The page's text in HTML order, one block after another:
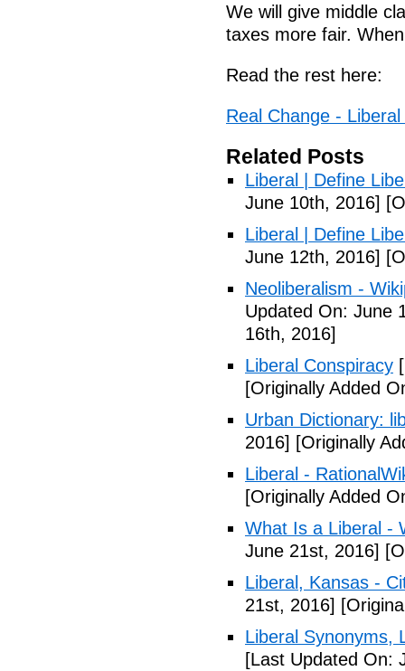
We will give middle
taxes more fair.
Read the rest here:
Real Change -
Related Posts
Liberal | Define
June 10th, 2016]
Liberal | Define
June 12th, 2016]
Neoliberalism -
Updated On: June
16th, 2016]
Liberal Conspiracy
[Originally Added
Urban Dictionary:
2016] [Originally
Liberal -
[Originally Added
What Is a Liberal -
June 21st, 2016]
Liberal, Kansas -
21st, 2016]
Liberal Synonyms,
[Last Updated On: